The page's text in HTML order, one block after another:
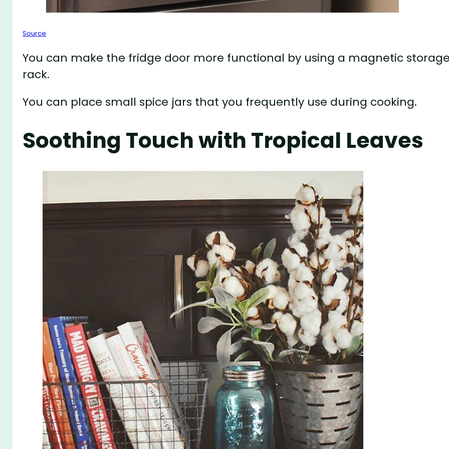
Source
You can make the fridge door more functional by using a magnetic
rack.
You can place small spice jars that you frequently use during cooking.
Soothing Touch with Tropical Leaves